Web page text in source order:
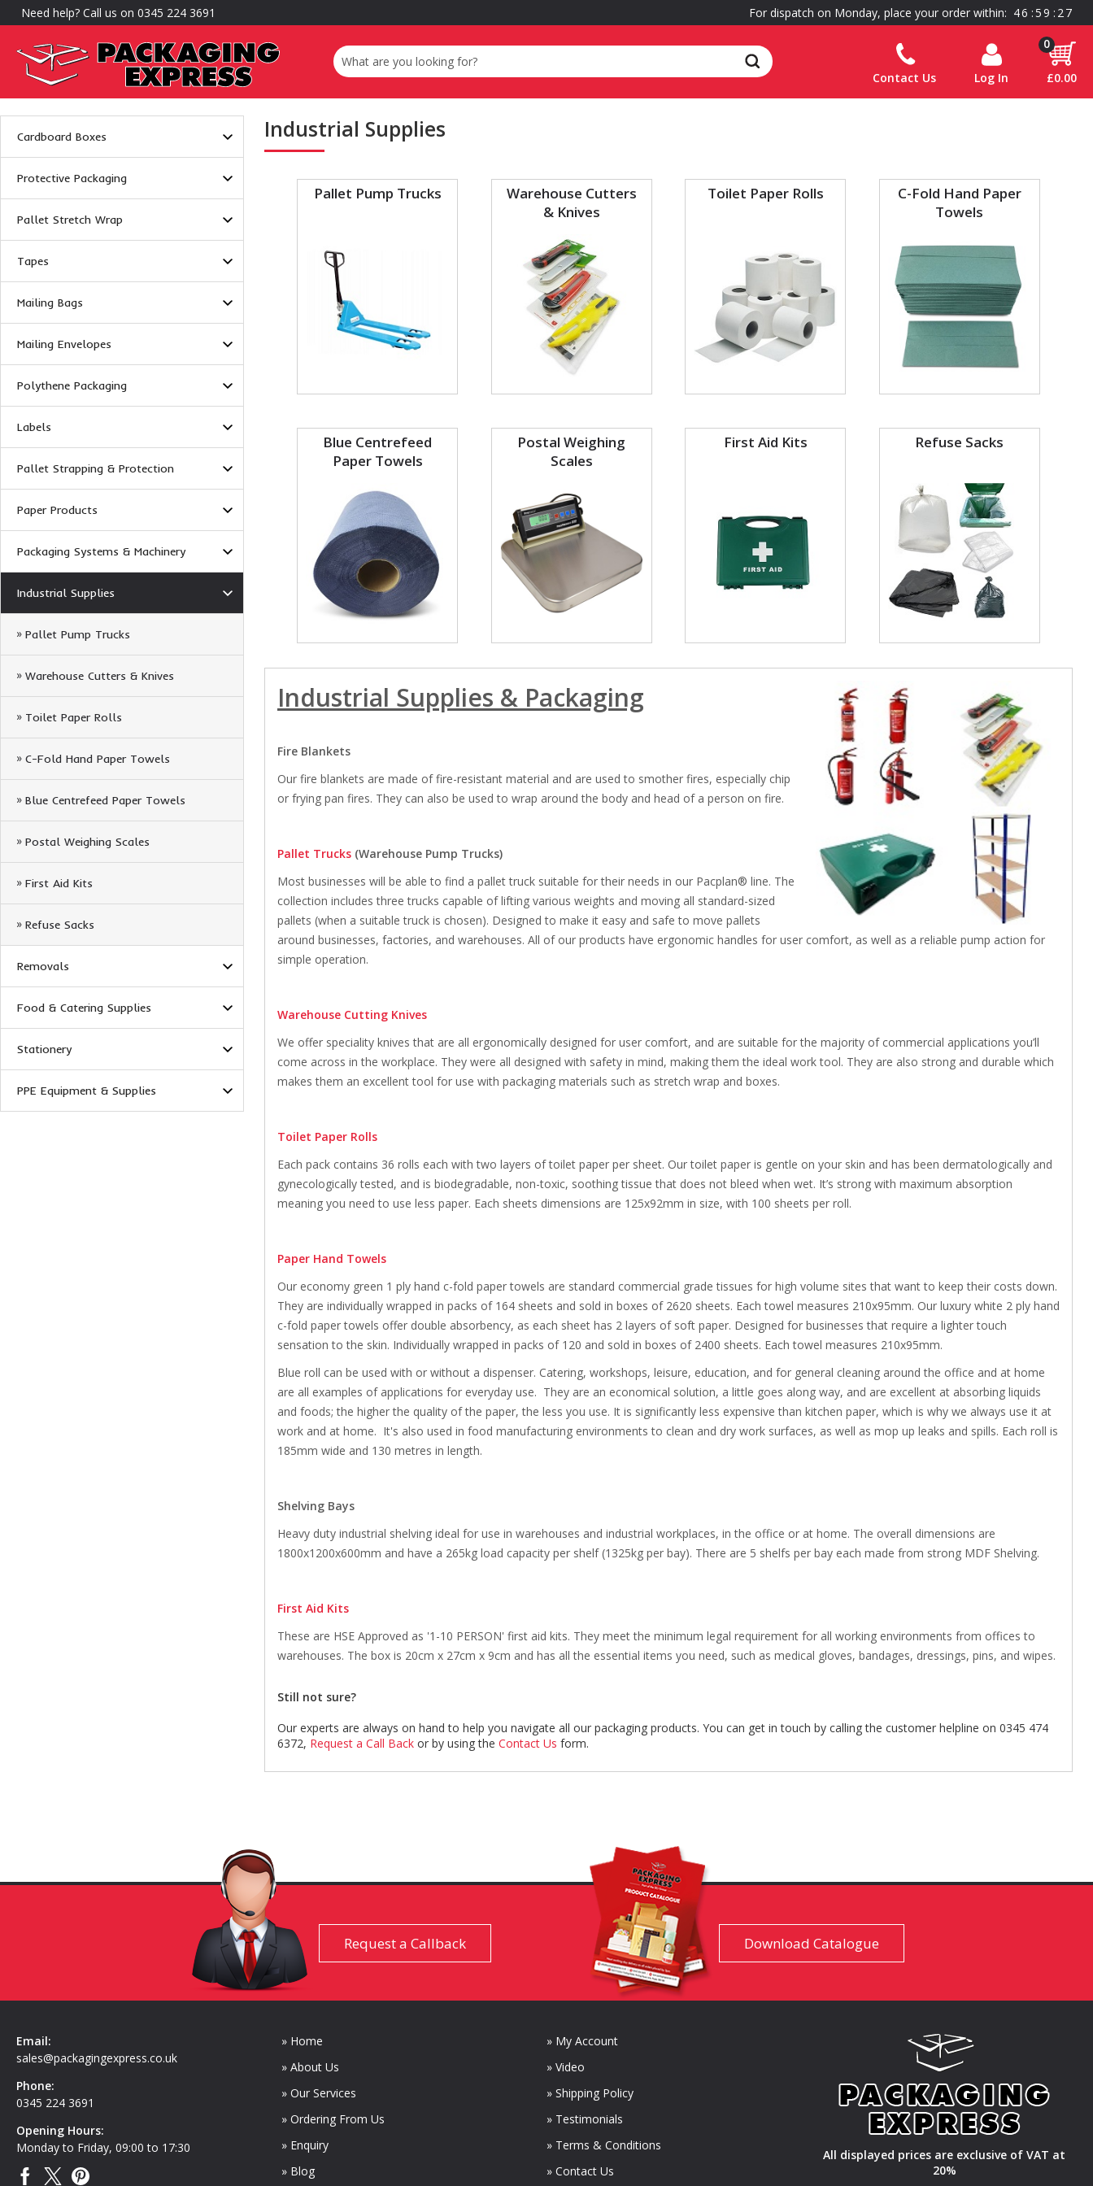
Need help? Call us on 0345 224 3691 For dispatch on Monday, place your order within: 46 :59 :27
Contact Us Log In
0
£0.00
Cardboard Boxes
Protective Packaging
Pallet Stretch Wrap
Tapes
Mailing Bags
Mailing Envelopes
Polythene Packaging
Labels
Pallet Strapping & Protection
Paper Products
Packaging Systems & Machinery
Industrial Supplies
Pallet Pump Trucks
Warehouse Cutters & Knives
Toilet Paper Rolls
C-Fold Hand Paper Towels
Blue Centrefeed Paper Towels
Postal Weighing Scales
First Aid Kits
Refuse Sacks
Removals
Food & Catering Supplies
Stationery
PPE Equipment & Supplies
Industrial Supplies
Pallet Pump Trucks
Warehouse Cutters
& Knives
Toilet Paper Rolls
C-Fold Hand Paper
Towels
Blue Centrefeed
Paper Towels
Postal Weighing
Scales
First Aid Kits Refuse Sacks
Industrial Supplies & Packaging
Fire Blankets
Our fire blankets are made of fire-resistant material and are used to smother fires, especially chip
or frying pan fires. They can also be used to wrap around the body and head of a person on fire.
Pallet Trucks (Warehouse Pump Trucks)
Most businesses will be able to find a pallet truck suitable for their needs in our Pacplan® line. The
collection includes three trucks capable of lifting various weights and moving all standard-sized
pallets (when a suitable truck is chosen). Designed to make it easy and safe to move pallets
around businesses, factories, and warehouses. All of our products have ergonomic handles for user comfort, as well as a reliable pump action for
simple operation.
Warehouse Cutting Knives
We offer speciality knives that are all ergonomically designed for user comfort, and are suitable for the majority of commercial applications you’ll
come across in the workplace. They were all designed with safety in mind, making them the ideal work tool. They are also strong and durable which
makes them an excellent tool for use with packaging materials such as stretch wrap and boxes.
Toilet Paper Rolls
Each pack contains 36 rolls each with two layers of toilet paper per sheet. Our toilet paper is gentle on your skin and has been dermatologically and
gynecologically tested, and is biodegradable, non-toxic, soothing tissue that does not bleed when wet. It’s strong with maximum absorption
meaning you need to use less paper. Each sheets dimensions are 125x92mm in size, with 100 sheets per roll.
Paper Hand Towels
Our economy green 1 ply hand c-fold paper towels are standard commercial grade tissues for high volume sites that want to keep their costs down.
They are individually wrapped in packs of 164 sheets and sold in boxes of 2620 sheets. Each towel measures 210x95mm. Our luxury white 2 ply hand
c-fold paper towels offer double absorbency, as each sheet has 2 layers of soft paper. Designed for businesses that require a lighter touch
sensation to the skin. Individually wrapped in packs of 120 and sold in boxes of 2400 sheets. Each towel measures 210x95mm.
Blue roll can be used with or without a dispenser. Catering, workshops, leisure, education, and for general cleaning around the office and at home
are all examples of applications for everyday use. They are an economical solution, a little goes along way, and are excellent at absorbing liquids
and foods; the higher the quality of the paper, the less you use. It is significantly less expensive than kitchen paper, which is why we always use it at
work and at home. It's also used in food manufacturing environments to clean and dry work surfaces, as well as mop up leaks and spills. Each roll is
185mm wide and 130 metres in length.
Shelving Bays
Heavy duty industrial shelving ideal for use in warehouses and industrial workplaces, in the office or at home. The overall dimensions are
1800x1200x600mm and have a 265kg load capacity per shelf (1325kg per bay). There are 5 shelfs per bay each made from strong MDF Shelving.
First Aid Kits
These are HSE Approved as '1-10 PERSON' first aid kits. They meet the minimum legal requirement for all working environments from offices to
warehouses. The box is 20cm x 27cm x 9cm and has all the essential items you need, such as medical gloves, bandages, dressings, pins, and wipes.
Still not sure?
Our experts are always on hand to help you navigate all our packaging products. You can get in touch by calling the customer helpline on 0345 474
6372, Request a Call Back or by using the Contact Us form.
Request a Callback Download Catalogue
Email:
sales@packagingexpress.co.uk
Phone:
0345 224 3691
Opening Hours:
Monday to Friday, 09:00 to 17:30
» Home
» About Us
» Our Services
» Ordering From Us
» Enquiry
» Blog
» My Account
» Video
» Shipping Policy
» Testimonials
» Terms & Conditions
» Contact Us
All displayed prices are exclusive of VAT at
20%